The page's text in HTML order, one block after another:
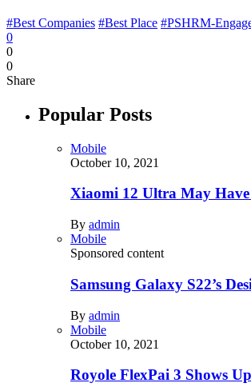
#Best Companies #Best Place #PSHRM-
0
0
0
Share
Popular Posts
Mobile
October 10, 2021
Xiaomi 12 Ultra May
By admin
Mobile
Sponsored content
Samsung Galaxy S22’s
By admin
Mobile
October 10, 2021
Royole FlexPai 3 Shows